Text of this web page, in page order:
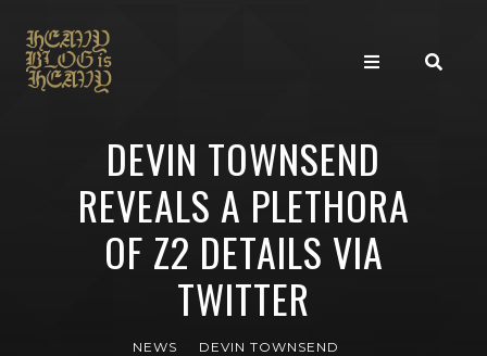
DEVIN TOWNSEND
REVEALS A PLETHORA
OF Z2 DETAILS VIA
TWITTER
NEWS
DEVIN TOWNSEND